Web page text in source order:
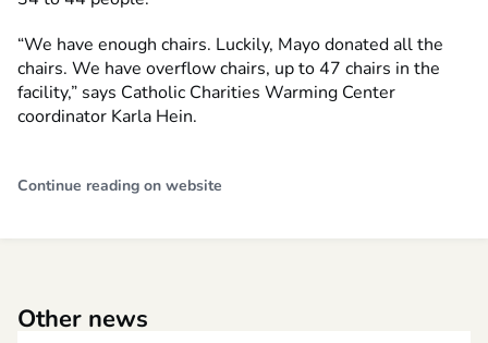
“We have enough chairs. Luckily, Mayo donated all the
chairs. We have overflow chairs, up to 47 chairs in the
facility,” says Catholic Charities Warming Center
coordinator Karla Hein.
Continue reading on website
Other news